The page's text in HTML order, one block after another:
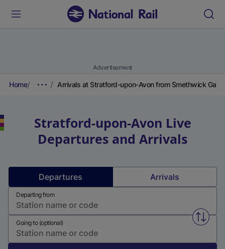
Advertisement
Home Arrivals at Stratford-upon-Avon from Smethwick
Stratford-upon-Avon Live
Departures and Arrivals
Departures Arrivals
Departing from
Swap
Going to (optional)